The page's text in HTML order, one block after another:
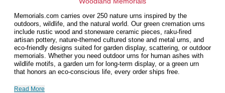
Memorials.com carries over 250 nature urns inspired by the
outdoors, wildlife, and the natural world. Our green cremation urns
include rustic wood and stoneware ceramic pieces, raku-fired
artisan pottery, nature-themed cultured stone and metal urns, and
eco-friendly designs suited for garden display, scattering, or outdoor
memorials. Whether you need outdoor urns for human ashes with
wildlife motifs, a garden urn for long-term display, or a green urn
that honors an eco-conscious life, every order ships free.
Read More